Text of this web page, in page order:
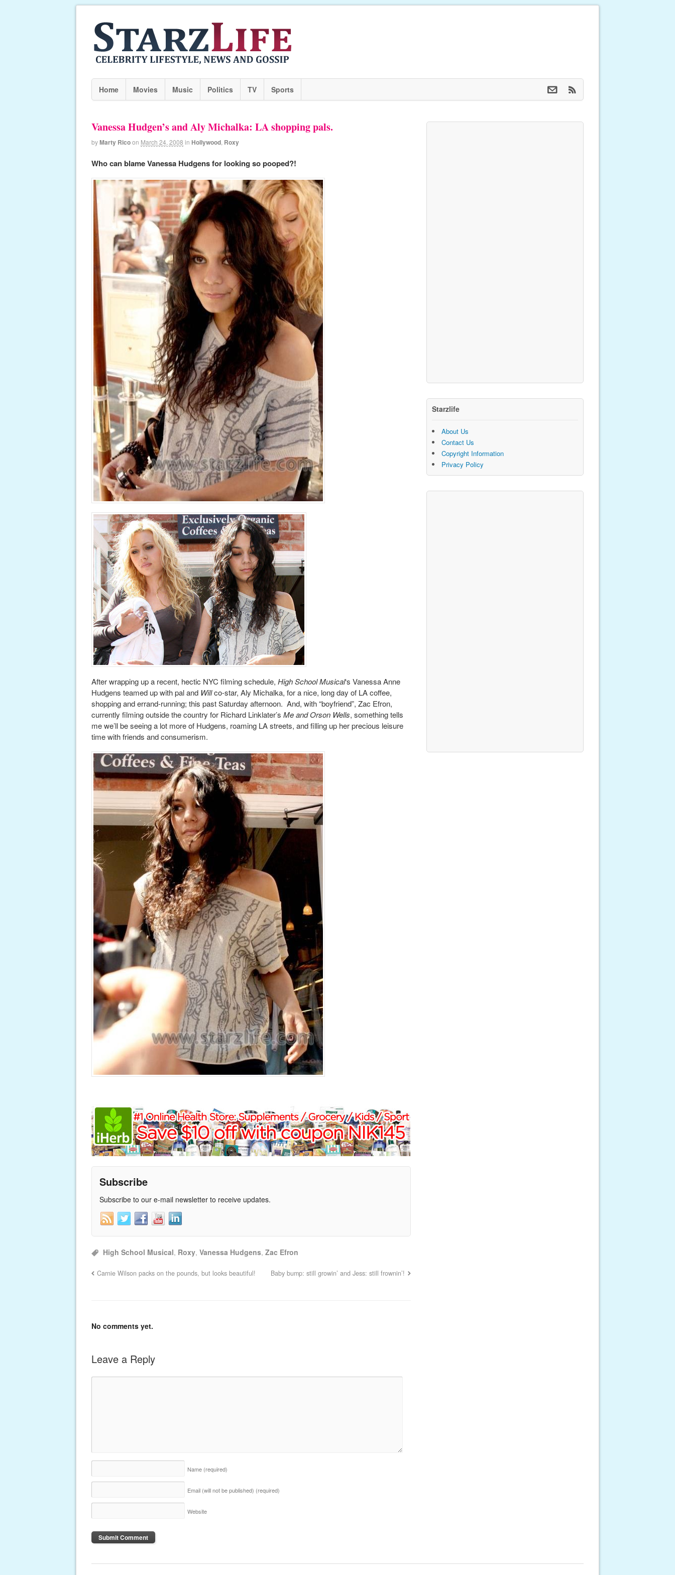
Home Movies Music Politics TV Sports
Vanessa Hudgen’s and Aly Michalka: LA shopping pals.
byMarty Ricoon March 24, 2008 in Hollywood Roxy
Who can blame Vanessa Hudgens for looking so pooped?!
After wrapping up a recent, hectic NYC filming schedule, High School Musical‘s Vanessa Anne
Hudgens teamed up with pal and Willco-star, Aly Michalka, for a nice, long day of LA coffee,
shopping and errand-running; this past Saturday afternoon. And, with “boyfriend”, Zac Efron,
currently filming outside the country for Richard Linklater’s Me and Orson Wells, something tells
me we’ll be seeing a lot more of Hudgens, roaming LA streets, and filling up her precious leisure
time with friends and consumerism.
Subscribe
Subscribe to our e-mail newsletter to receive updates.
High School Musical, Roxy, Vanessa Hudgens, Zac Efron
Carnie Wilson packs on the pounds, but looks beautiful! Baby bump: still growin’ and Jess: still frownin’!
No comments yet.
Leave a Reply
Name (required)
Email (will not be published) (required)
Website
Starzlife
About Us
Contact Us
Copyright Information
Privacy Policy